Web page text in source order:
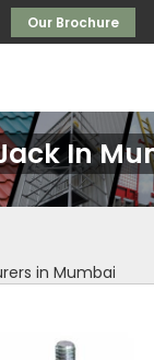
Our Brochure
In
in Mumbai